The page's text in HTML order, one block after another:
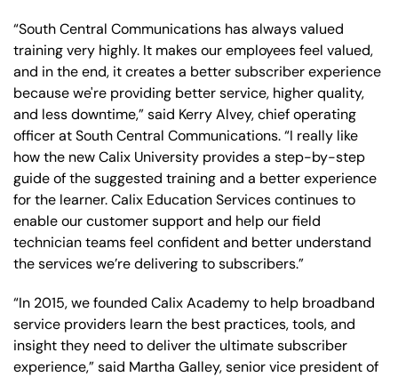
“South Central Communications has always valued
training very highly. It makes our employees feel valued,
and in the end, it creates a better subscriber experience
because we're providing better service, higher quality,
and less downtime,” said Kerry Alvey, chief operating
officer at South Central Communications. “I really like
how the new Calix University provides a step-by-step
guide of the suggested training and a better experience
for the learner. Calix Education Services continues to
enable our customer support and help our field
technician teams feel confident and better understand
the services we’re delivering to subscribers.”
“In 2015, we founded Calix Academy to help broadband
service providers learn the best practices, tools, and
insight they need to deliver the ultimate subscriber
experience,” said Martha Galley, senior vice president of